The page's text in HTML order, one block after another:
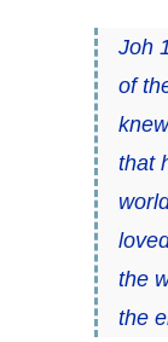
Joh
of
that
the
the